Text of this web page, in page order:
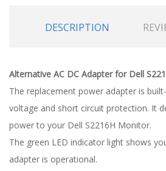
DESCRIPTION
Alternative AC DC Adapter for Dell
The replacement power adapter is
voltage and short circuit protection. It
power to your Dell S2216H Monitor.
The green LED indicator light shows
adapter is operational.